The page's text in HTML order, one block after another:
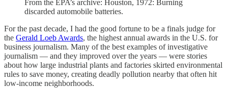
From the EPA’s archive: Houston, 1972: Burning
discarded automobile batteries.
For the past decade, I had the good fortune to be a finals judge for
the Gerald Loeb Awards, the highest annual awards in the U.S. for
business journalism. Many of the best examples of investigative
journalism — and they improved over the years — were stories
about how large industrial plants and factories skirted environmental
rules to save money, creating deadly pollution nearby that often hit
low-income neighborhoods.